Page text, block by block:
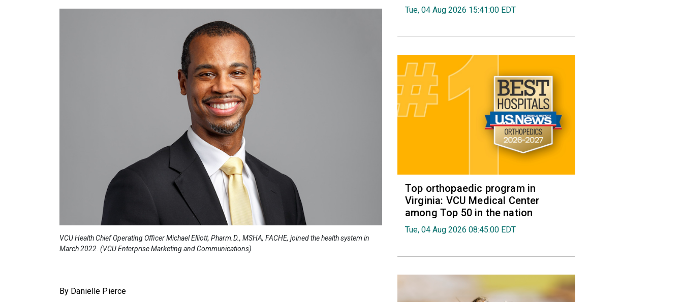
VCU Health Chief Operating Officer Michael Elliott, Pharm.D., MSHA, FACHE, joined the health system in
March 2022. (VCU Enterprise Marketing and Communications)
By Danielle Pierce
Tue, 04 Aug 2026 15:41:00 EDT
Top orthopaedic program in
Virginia: VCU Medical Center
among Top 50 in the nation
Tue, 04 Aug 2026 08:45:00 EDT